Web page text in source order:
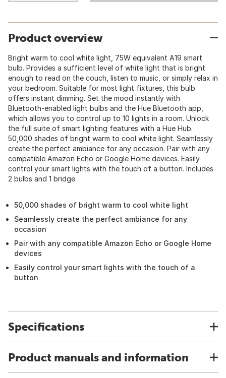
Product overview
Bright warm to cool white light, 75W equivalent A19 smart
bulb. Provides a sufficient level of white light that is bright
enough to read on the couch, listen to music, or simply relax in
your bedroom. Suitable for most light fixtures, this bulb
offers instant dimming. Set the mood instantly with
Bluetooth-enabled light bulbs and the Hue Bluetooth app,
which allows you to control up to 10 lights in a room. Unlock
the full suite of smart lighting features with a Hue Hub.
50,000 shades of bright warm to cool white light. Seamlessly
create the perfect ambiance for any occasion. Pair with any
compatible Amazon Echo or Google Home devices. Easily
control your smart lights with the touch of a button. Includes
2 bulbs and 1 bridge.
50,000 shades of bright warm to cool white light
Seamlessly create the perfect ambiance for any
occasion
Pair with any compatible Amazon Echo or Google Home
devices
Easily control your smart lights with the touch of a
button
Specifications
Product manuals and information